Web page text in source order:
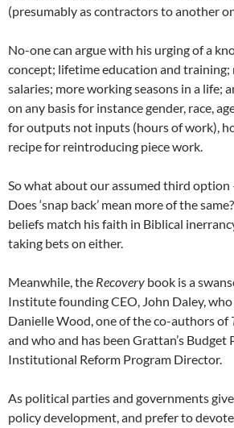
(presumably as contractors to another
No-one can argue with his urging of a
concept; lifetime education and training;
salaries; more working seasons in a life;
on any basis for instance gender, race,
for outputs not inputs (hours of work),
recipe for reintroducing piece work.
So what about our assumed third option
Does ‘snap back’ mean more of the
beliefs match his faith in Biblical
taking bets on either.
Meanwhile, the Recovery book is a
Institute founding CEO, John Daley,
Danielle Wood, one of the co-authors of
and who and has been Grattan’s Budget
Institutional Reform Program Director.
As political parties and governments
policy development, and prefer to